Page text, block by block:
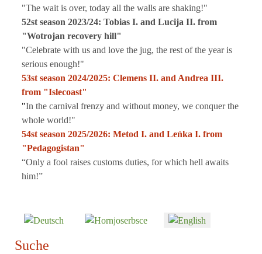
"The wait is over, today all the walls are shaking!"
52st season 2023/24: Tobias I. and Lucija II. from
"Wotrojan recovery hill"
"Celebrate with us and love the jug, the rest of the year is
serious enough!"
53st season 2024/2025: Clemens II. and Andrea III.
from "Islecoast"
"In the carnival frenzy and without money, we conquer the
whole world!"
54st season 2025/2026: Metod I. and Leńka I. from
"Pedagogistan"
“Only a fool raises customs duties, for which hell awaits
him!”
Select your language
Suche